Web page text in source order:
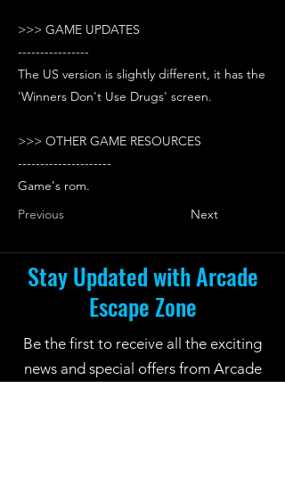
>>> GAME UPDATES
----------------
The US version is slightly different, it has the
'Winners Don't Use Drugs' screen.
>>> OTHER GAME RESOURCES
---------------------
Game's rom.
Previous
Next
Stay Updated with Arcade
Escape Zone
Be the first to receive all the exciting
news and special offers from Arcade